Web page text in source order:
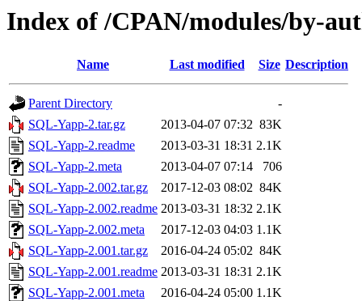
Index of /CPAN/modules/by-
Name Last modified Size Description
Parent Directory
-
SQL-Yapp-2.tar.gz
2013-04-07 07:32 83K
SQL-Yapp-2.readme
2013-03-31 18:31 2.1K
SQL-Yapp-2.meta
2013-04-07 07:14
706
SQL-Yapp-2.002.tar.gz
2017-12-03 08:02 84K
SQL-Yapp-2.002.readme 2013-03-31 18:32 2.1K
SQL-Yapp-2.002.meta
2017-12-03 04:03 1.1K
SQL-Yapp-2.001.tar.gz
2016-04-24 05:02 84K
SQL-Yapp-2.001.readme 2013-03-31 18:31 2.1K
SQL-Yapp-2.001.meta
2016-04-24 05:00 1.1K